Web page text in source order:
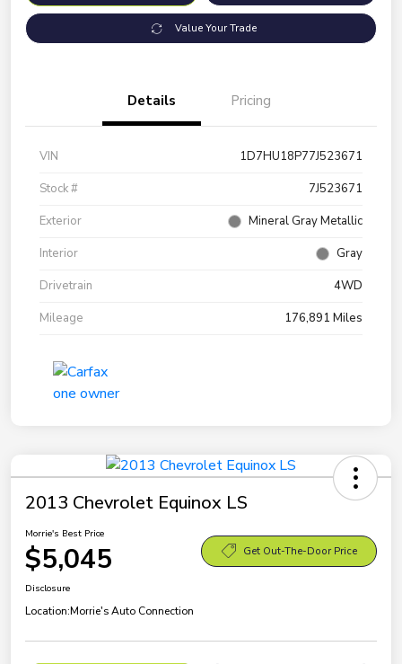
Value Your Trade
Details Pricing
VIN
1D7HU18P77J523671
Stock #
7J523671
Exterior
Mineral Gray Metallic
Interior
Gray
Drivetrain
4WD
Mileage
176,891 Miles
2013 Chevrolet Equinox LS
Morrie's Best Price
$5,045 Get Out-The-Door Price
Disclosure
Location:Morrie's Auto Connection